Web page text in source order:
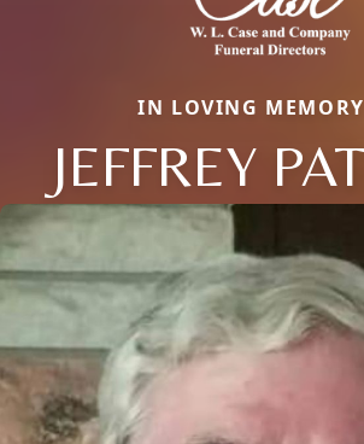
IN LOVING
JEFFREY